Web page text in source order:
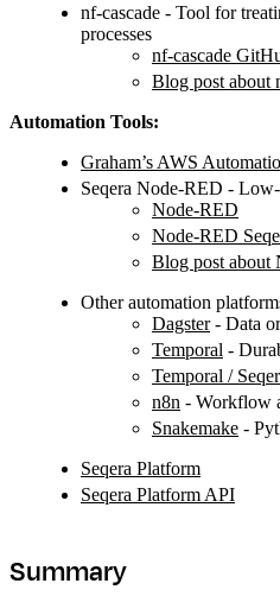
nf-cascade - Tool for
processes
nf-cascade
Blog post about
Automation Tools:
Graham’s AWS
Seqera Node-RED -
Node-RED
Node-RED
Blog post about
Other automation
Dagster- Data
Temporal -
Temporal /
n8n - Workflow
Snakemake -
Seqera Platform
Seqera Platform API
Summary